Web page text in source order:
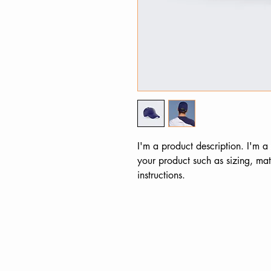
I'm a product description. I'm
your product such as sizing,
instructions.